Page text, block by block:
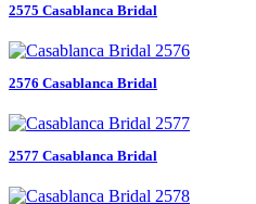
2575 Casablanca Bridal
2576 Casablanca Bridal
2577 Casablanca Bridal